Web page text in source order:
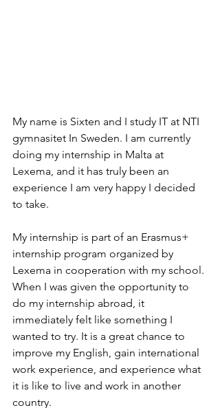
My name is Sixten and I study IT at NTI
gymnasitet In Sweden. I am currently
doing my internship in Malta at
Lexema, and it has truly been an
experience I am very happy I decided
to take.
My internship is part of an Erasmus+
internship program organized by
Lexema in cooperation with my school.
When I was given the opportunity to
do my internship abroad, it
immediately felt like something I
wanted to try. It is a great chance to
improve my English, gain international
work experience, and experience what
it is like to live and work in another
country.